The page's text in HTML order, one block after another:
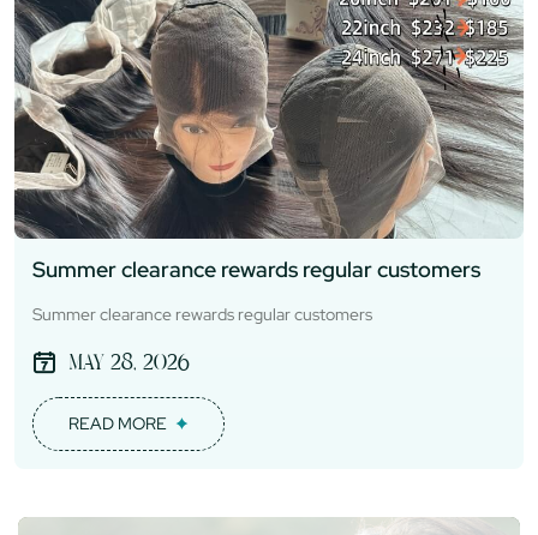
Summer clearance rewards regular customers
Summer clearance rewards regular customers
May 28, 2026
READ MORE